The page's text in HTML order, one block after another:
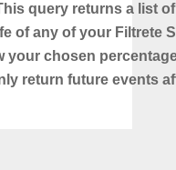
query returns a list
of any of your Filtrete
your chosen
return future events